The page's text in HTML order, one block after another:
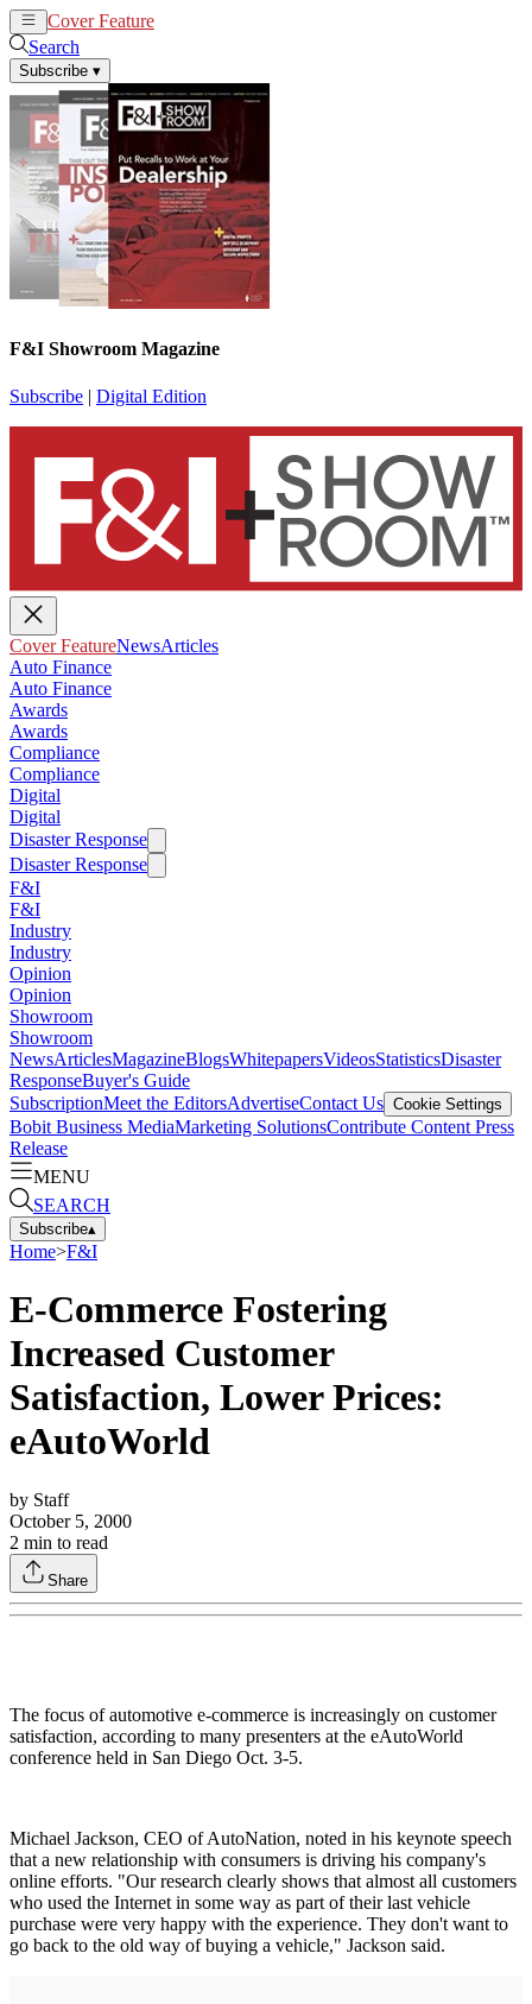
Cover Feature
Search
Subscribe ▾
F&I Showroom Magazine
Subscribe | Digital Edition
Cover FeatureNewsArticles
Auto Finance
Auto Finance
Awards
Awards
Compliance
Compliance
Digital
Digital
Disaster Response
Disaster Response
F&I
F&I
Industry
Industry
Opinion
Opinion
Showroom
Showroom
NewsArticlesMagazineBlogsWhitepapersVideosStatisticsDisaster
ResponseBuyer's Guide
SubscriptionMeet the EditorsAdvertiseContact Us Cookie Settings
Bobit Business MediaMarketing SolutionsContribute Content Press
Release
MENU
SEARCH
Subscribe▴
Home>F&I
E-Commerce Fostering
Increased Customer
Satisfaction, Lower Prices:
eAutoWorld
by Staff
October 5, 2000
2 min to read
Share
The focus of automotive e-commerce is increasingly on customer
satisfaction, according to many presenters at the eAutoWorld
conference held in San Diego Oct. 3-5.
Michael Jackson, CEO of AutoNation, noted in his keynote speech
that a new relationship with consumers is driving his company's
online efforts. "Our research clearly shows that almost all customers
who used the Internet in some way as part of their last vehicle
purchase were very happy with the experience. They don't want to
go back to the old way of buying a vehicle," Jackson said.